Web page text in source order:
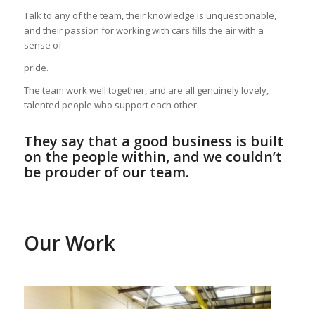
Talk to any of the team, their knowledge is unquestionable,
and their passion for working with cars fills the air with a
sense of
pride.
The team work well together, and are all genuinely lovely,
talented people who support each other.
They say that a good business is built
on the people within, and we couldn’t
be prouder of our team.
Our Work